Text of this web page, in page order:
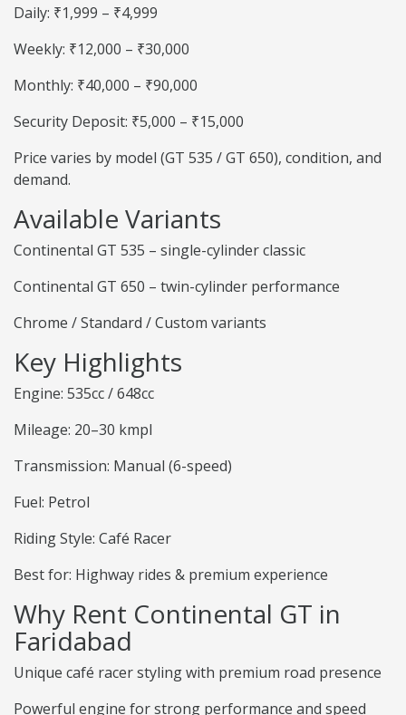
Daily: ₹1,999 – ₹4,999
Weekly: ₹12,000 – ₹30,000
Monthly: ₹40,000 – ₹90,000
Security Deposit: ₹5,000 – ₹15,000
Price varies by model (GT 535 / GT 650), condition, and
demand.
Available Variants
Continental GT 535 – single-cylinder classic
Continental GT 650 – twin-cylinder performance
Chrome / Standard / Custom variants
Key Highlights
Engine: 535cc / 648cc
Mileage: 20–30 kmpl
Transmission: Manual (6-speed)
Fuel: Petrol
Riding Style: Café Racer
Best for: Highway rides & premium experience
Why Rent Continental GT in
Faridabad
Unique café racer styling with premium road presence
Powerful engine for strong performance and speed